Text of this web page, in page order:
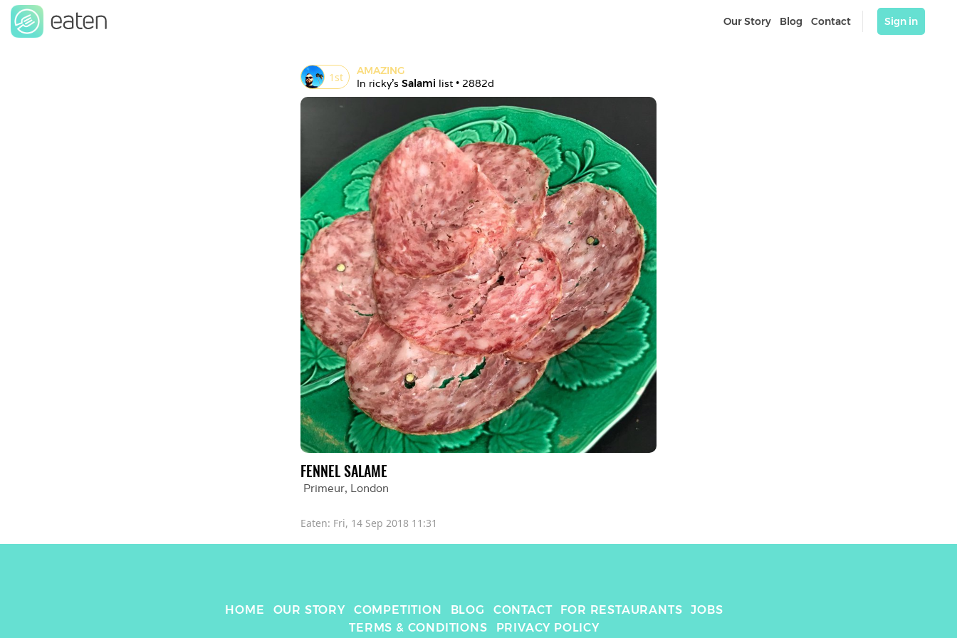
Our Story Blog Contact Sign in
1st
AMAZING
In ricky's Salami list • 2882d
FENNEL SALAME
Primeur, London
Eaten: Fri, 14 Sep 2018 11:31
HOME OUR STORY COMPETITION BLOG CONTACT FOR RESTAURANTS
JOBS
TERMS & CONDITIONS
PRIVACY POLICY